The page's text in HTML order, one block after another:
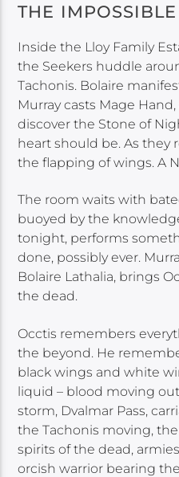
THE IMPOSSIBLE
Inside the Lloy Family
the Seekers huddle
Tachonis. Bolaire
Murray casts Mage
discover the Stone of
heart should be. As they
the flapping of wings. A
The room waits with
buoyed by the
tonight, performs
done, possibly ever.
Bolaire Lathalia, brings
the dead.
Occtis remembers
the beyond. He
black wings and white
liquid – blood moving
storm, Dvalmar Pass,
the Tachonis moving,
spirits of the dead,
orcish warrior bearing